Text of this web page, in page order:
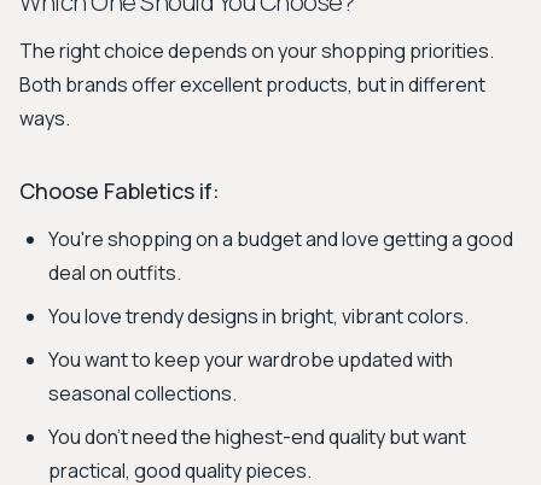
The right choice depends on your shopping priorities.
Both brands offer excellent products, but in different
ways.
Choose Fabletics if:
You're shopping on a budget and love getting a good
deal on outfits.
You love trendy designs in bright, vibrant colors.
You want to keep your wardrobe updated with
seasonal collections.
You don't need the highest-end quality but want
practical, good quality pieces.